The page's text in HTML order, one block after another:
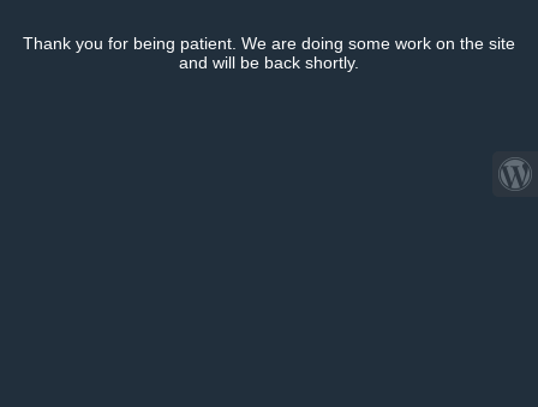
Thank you for being patient. We are doing some work on the site
and will be back shortly.